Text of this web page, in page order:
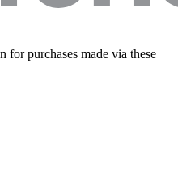
for purchases made via these